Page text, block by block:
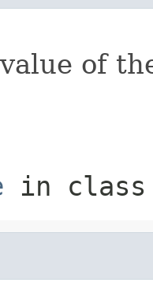
of
in